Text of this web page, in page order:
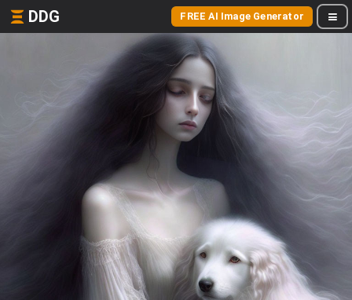
DDG FREE AI Image Generator